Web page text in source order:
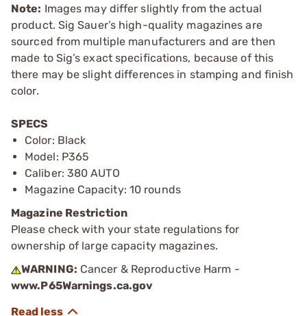
Note: Images may differ slightly from the actual
product. Sig Sauer’s high-quality magazines are
sourced from multiple manufacturers and are then
made to Sig’s exact specifications, because of this
there may be slight differences in stamping and finish
color.
SPECS
Color: Black
Model: P365
Caliber: 380 AUTO
Magazine Capacity: 10 rounds
Magazine Restriction
Please check with your state regulations for
ownership of large capacity magazines.
WARNING: Cancer & Reproductive Harm -
www.P65Warnings.ca.gov